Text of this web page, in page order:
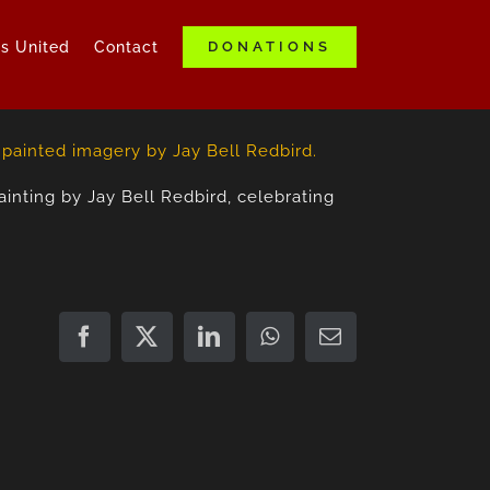
United Contact DONATIONS
by Jay Bell Redbird, celebrating
Facebook
X LinkedInWhatsApp
Email